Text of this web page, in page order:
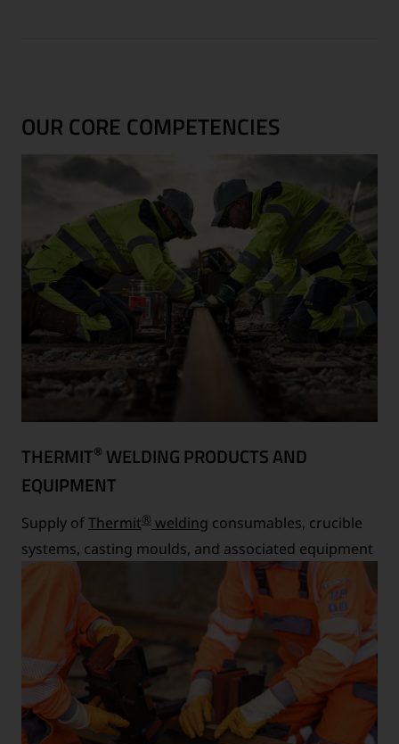
OUR CORE COMPETENCIES
THERMIT® WELDING PRODUCTS AND
EQUIPMENT
Supply ofThermit® welding consumables, crucible
systems, casting moulds, and associated equipment